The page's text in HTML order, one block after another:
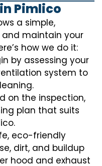
Pimlico
a simple,
maintain your
how we do it:
by assessing your
system to
on the inspection,
plan that suits
eco-friendly
dirt, and buildup
hood and exhaust